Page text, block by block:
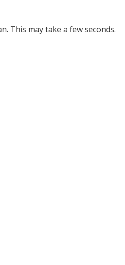
This may take a few seconds.